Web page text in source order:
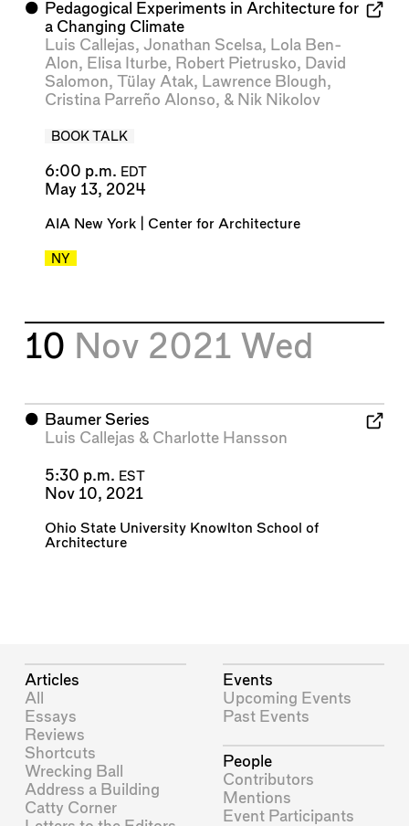
⬤ Pedagogical Experiments in Architecture for
a Changing Climate
Luis Callejas, Jonathan Scelsa, Lola Ben-
Alon, Elisa Iturbe, Robert Pietrusko, David
Salomon, Tülay Atak, Lawrence Blough,
Cristina Parreño Alonso, & Nik Nikolov
BOOK TALK
6:00 p.m. EDT
May 13, 2024
AIA New York | Center for Architecture
NY
10 Nov 2021 Wed
⬤ Baumer Series
Luis Callejas & Charlotte Hansson
5:30 p.m. EST
Nov 10, 2021
Ohio State University Knowlton School of
Architecture
Articles
All
Essays
Reviews
Shortcuts
Wrecking Ball
Address a Building
Catty Corner
Events
Upcoming Events
Past Events
People
Contributors
Mentions
Event Participants